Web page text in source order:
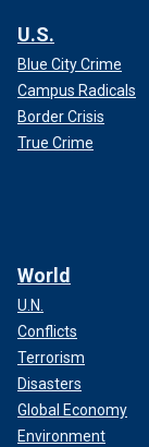
U.S.
Blue City Crime
Campus Radicals
Border Crisis
True Crime
World
U.N.
Conflicts
Terrorism
Disasters
Global Economy
Environment